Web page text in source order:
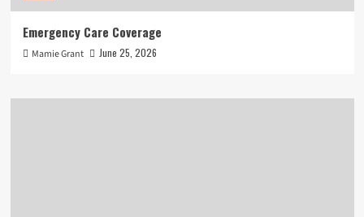
Emergency Care Coverage
Mamie Grant June 25, 2026